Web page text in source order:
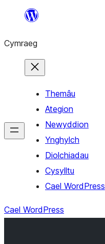
Mynd
cynnwys
Cymraeg
Themâu
Ategion
Newyddion
Ynghylch
Diolchiadau
Cysylltu
Cael WordPress
Cael WordPress